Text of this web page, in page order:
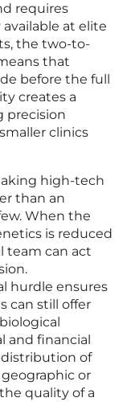
requires
at elite
the two-to-
that
before the full
creates a
precision
clinics
high-tech
than an
When the
is reduced
team can act
hurdle ensures
can still offer
and financial
distribution of
or
quality of a